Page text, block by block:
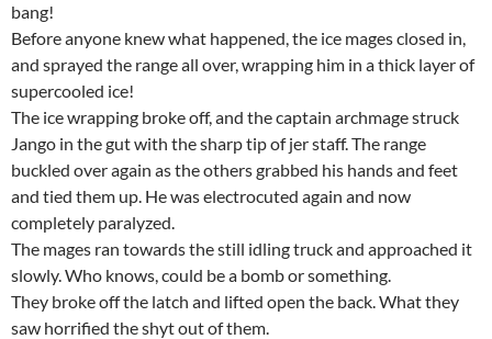
bang!
Before anyone knew what happened, the ice mages closed in,
and sprayed the range all over, wrapping him in a thick layer of
supercooled ice!
The ice wrapping broke off, and the captain archmage struck
Jango in the gut with the sharp tip of jer staff. The range
buckled over again as the others grabbed his hands and feet
and tied them up. He was electrocuted again and now
completely paralyzed.
The mages ran towards the still idling truck and approached it
slowly. Who knows, could be a bomb or something.
They broke off the latch and lifted open the back. What they
saw horrified the shyt out of them.